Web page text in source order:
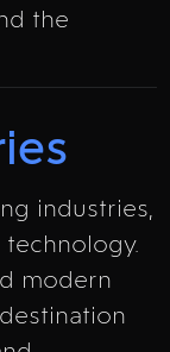
the
industries,
modern